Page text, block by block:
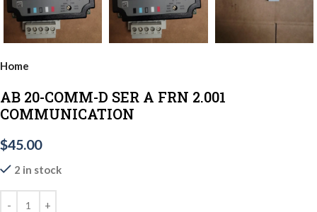
Home
AB 20-COMM-D SER A FRN 2.001
COMMUNICATION
$45.00
2 in stock